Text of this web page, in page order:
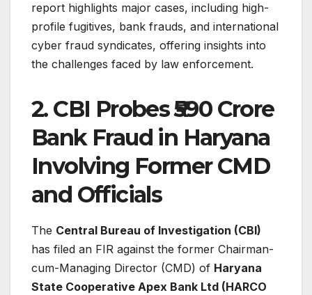
report highlights major cases, including high-
profile fugitives, bank frauds, and international
cyber fraud syndicates, offering insights into
the challenges faced by law enforcement.
2. CBI Probes ₹590 Crore
Bank Fraud in Haryana
Involving Former CMD
and Officials
The Central Bureau of Investigation (CBI)
has filed an FIR against the former Chairman-
cum-Managing Director (CMD) of Haryana
State Cooperative Apex Bank Ltd (HARCO